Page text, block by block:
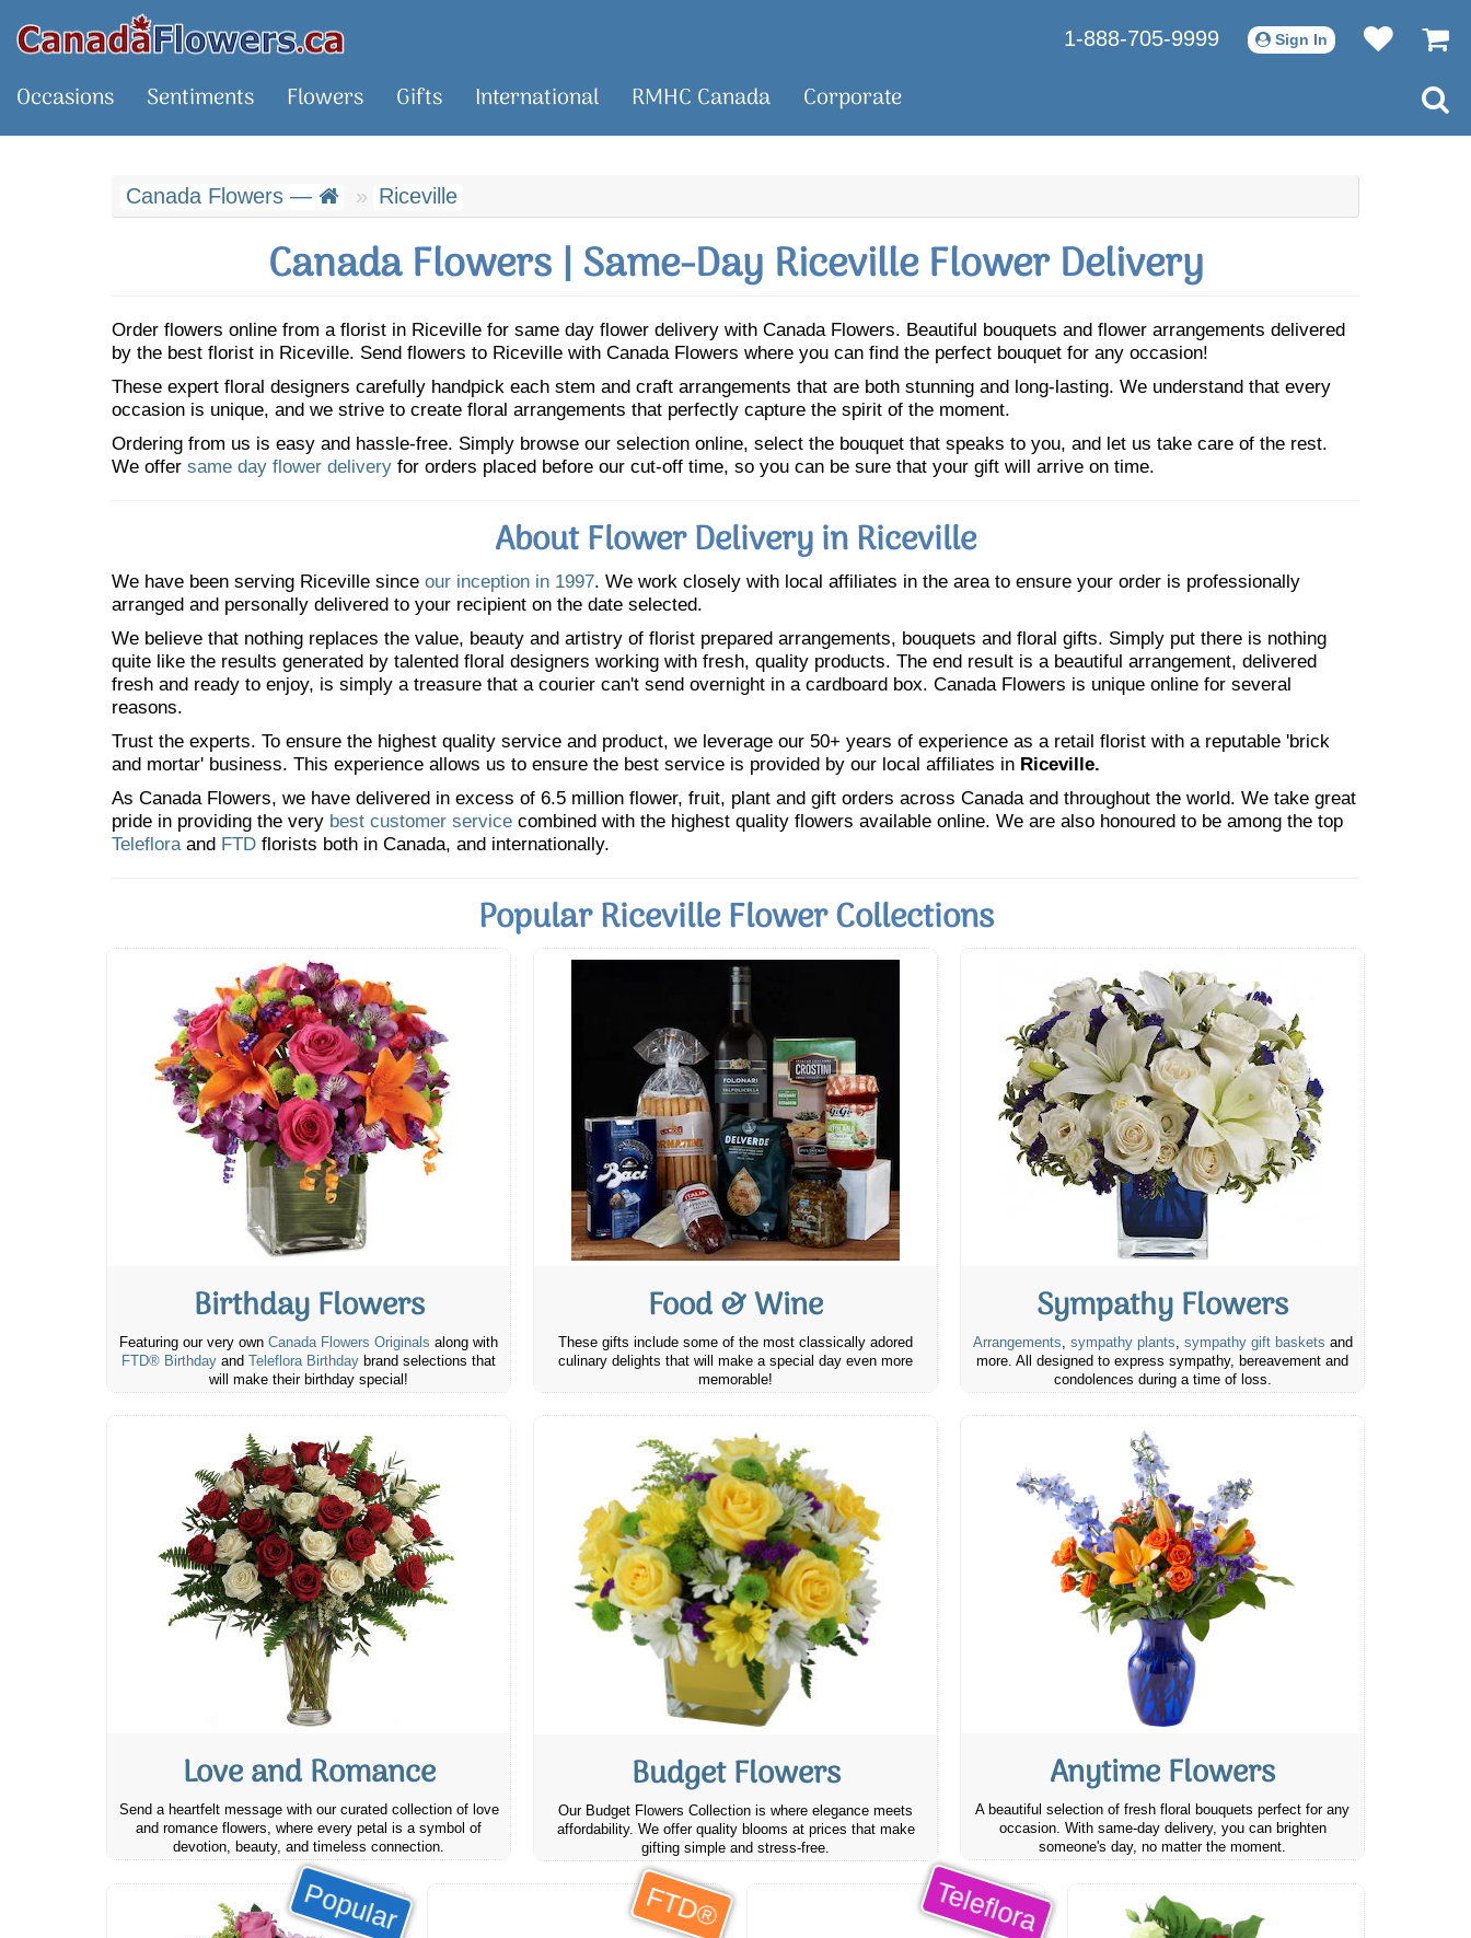
1-888-705-9999 Sign In
Occasions Sentiments Flowers Gifts International RMHC Canada Corporate
Canada Flowers — Riceville
Canada Flowers | Same-Day Riceville Flower Delivery
Order flowers online from a florist in Riceville for same day flower delivery with Canada Flowers. Beautiful bouquets and flower arrangements delivered
by the best florist in Riceville. Send flowers to Riceville with Canada Flowers where you can find the perfect bouquet for any occasion!
These expert floral designers carefully handpick each stem and craft arrangements that are both stunning and long-lasting. We understand that every
occasion is unique, and we strive to create floral arrangements that perfectly capture the spirit of the moment.
Ordering from us is easy and hassle-free. Simply browse our selection online, select the bouquet that speaks to you, and let us take care of the rest.
We offer same day flower delivery for orders placed before our cut-off time, so you can be sure that your gift will arrive on time.
About Flower Delivery in Riceville
We have been serving Riceville since our inception in 1997. We work closely with local affiliates in the area to ensure your order is professionally
arranged and personally delivered to your recipient on the date selected.
We believe that nothing replaces the value, beauty and artistry of florist prepared arrangements, bouquets and floral gifts. Simply put there is nothing
quite like the results generated by talented floral designers working with fresh, quality products. The end result is a beautiful arrangement, delivered
fresh and ready to enjoy, is simply a treasure that a courier can't send overnight in a cardboard box. Canada Flowers is unique online for several
reasons.
Trust the experts. To ensure the highest quality service and product, we leverage our 50+ years of experience as a retail florist with a reputable 'brick
and mortar' business. This experience allows us to ensure the best service is provided by our local affiliates in Riceville.
As Canada Flowers, we have delivered in excess of 6.5 million flower, fruit, plant and gift orders across Canada and throughout the world. We take great
pride in providing the very best customer service combined with the highest quality flowers available online. We are also honoured to be among the top
Telefloraand FTD florists both in Canada, and internationally.
Popular Riceville Flower Collections
Birthday Flowers
Featuring our very own Canada Flowers Originals along with
FTD® Birthday and Teleflora Birthday brand selections that
will make their birthday special!
Food & Wine
These gifts include some of the most classically adored
culinary delights that will make a special day even more
memorable!
Sympathy Flowers
Arrangements, sympathy plants, sympathy gift baskets and
more. All designed to express sympathy, bereavement and
condolences during a time of loss.
Love and Romance
Send a heartfelt message with our curated collection of love
and romance flowers, where every petal is a symbol of
devotion, beauty, and timeless connection.
Budget Flowers
Our Budget Flowers Collection is where elegance meets
affordability. We offer quality blooms at prices that make
gifting simple and stress-free.
Anytime Flowers
A beautiful selection of fresh floral bouquets perfect for any
occasion. With same-day delivery, you can brighten
someone's day, no matter the moment.
Popular FTD® Teleflora